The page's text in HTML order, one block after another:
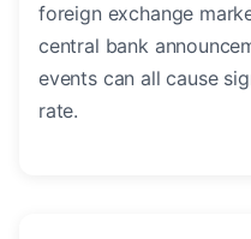
foreign exchange
central bank
events can all cause
rate.